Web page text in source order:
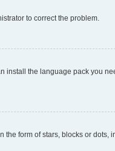
to correct the problem.
install the language pack you
form of stars, blocks or dots,